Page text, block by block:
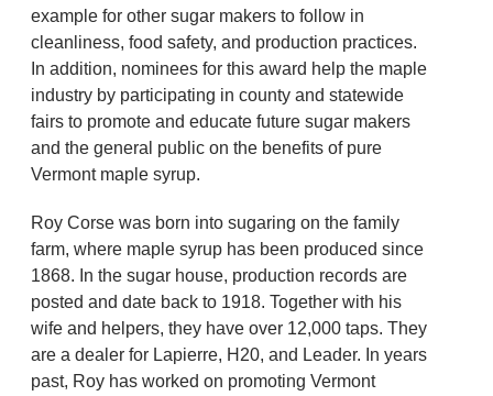
example for other sugar makers to follow in
cleanliness, food safety, and production practices.
In addition, nominees for this award help the maple
industry by participating in county and statewide
fairs to promote and educate future sugar makers
and the general public on the benefits of pure
Vermont maple syrup.
Roy Corse was born into sugaring on the family
farm, where maple syrup has been produced since
1868. In the sugar house, production records are
posted and date back to 1918. Together with his
wife and helpers, they have over 12,000 taps. They
are a dealer for Lapierre, H20, and Leader. In years
past, Roy has worked on promoting Vermont